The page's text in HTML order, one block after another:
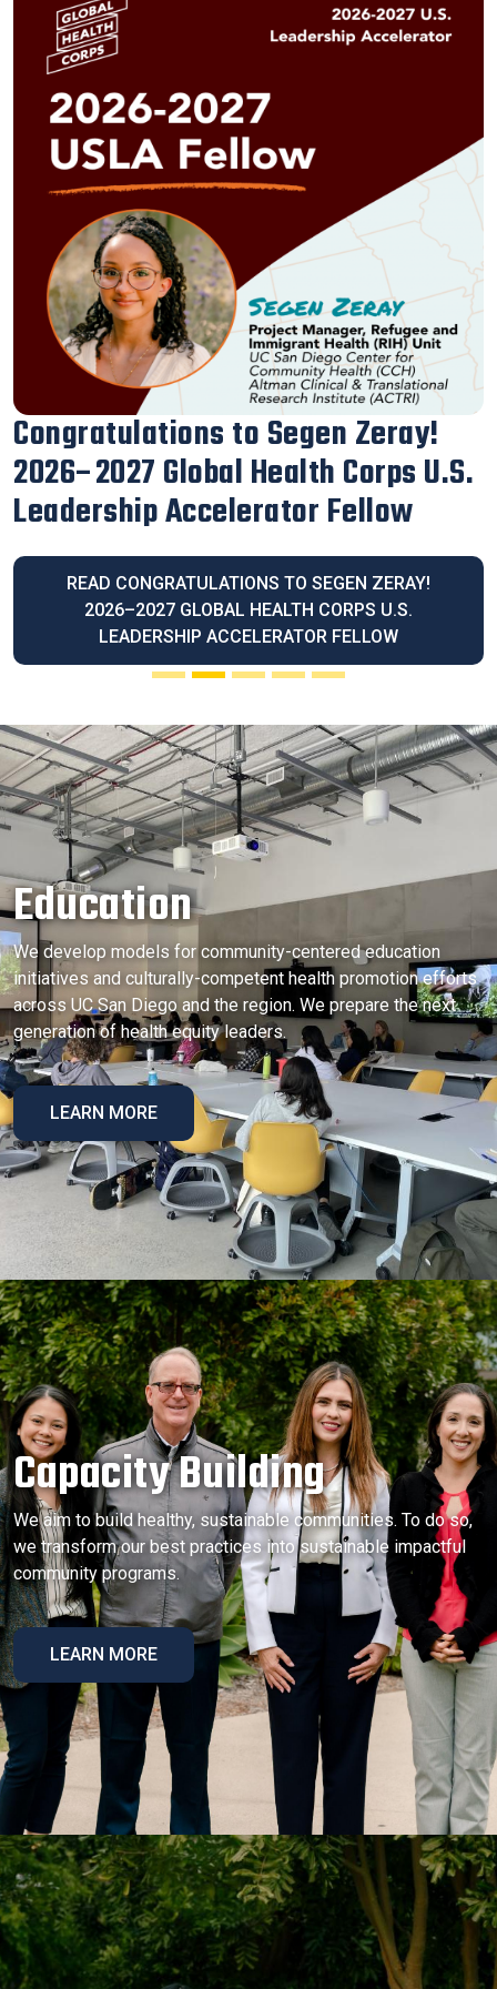
Our Executive Director Blanca
Melendrez Honored with the 2026
Latina Community Legacy Award
READ OUR EXECUTIVE DIRECTOR BLANCA
MELENDREZ HONORED WITH THE 2026 LATINA
COMMUNITY LEGACY AWARD
Education
We develop models for community-centered education
initiatives and culturally-competent health promotion efforts
across UC San Diego and the region. We prepare the next
generation of health equity leaders.
LEARN MORE
Capacity Building
We aim to build healthy, sustainable communities. To do so,
we transform our best practices into sustainable impactful
community programs.
LEARN MORE